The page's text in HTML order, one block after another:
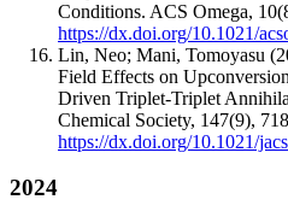
Conditions. ACS Omega, 10
https://dx.doi.org/10.1021/
Lin, Neo; Mani, Tomoyasu
Field Effects on
Driven Triplet-Triplet
Chemical Society, 147(9),
https://dx.doi.org/10.1021/
2024